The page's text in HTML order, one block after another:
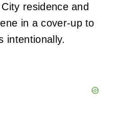
residence and
in a cover-up to
intentionally.